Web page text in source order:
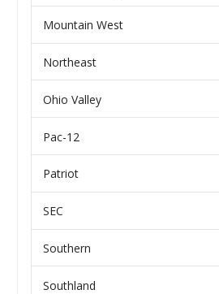
Mountain West
Northeast
Ohio Valley
Pac-12
Patriot
SEC
Southern
Southland